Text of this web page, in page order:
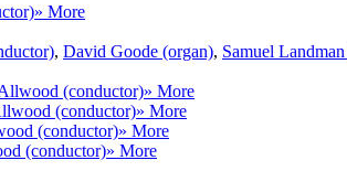
» More
, David Goode (organ), Samuel
(conductor)» More
(conductor)» More
(conductor)» More
(conductor)» More